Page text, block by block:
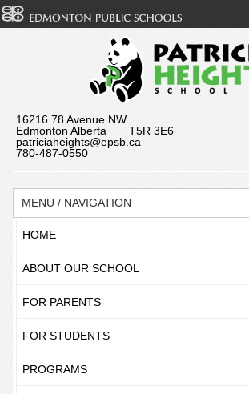
16216 78 Avenue NW
Edmonton Alberta T5R 3E6
patriciaheights@epsb.ca
780-487-0550
MENU / NAVIGATION
HOME
ABOUT OUR SCHOOL
FOR PARENTS
FOR STUDENTS
PROGRAMS